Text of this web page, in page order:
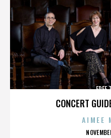
CONCERT
FREE
AIMEE